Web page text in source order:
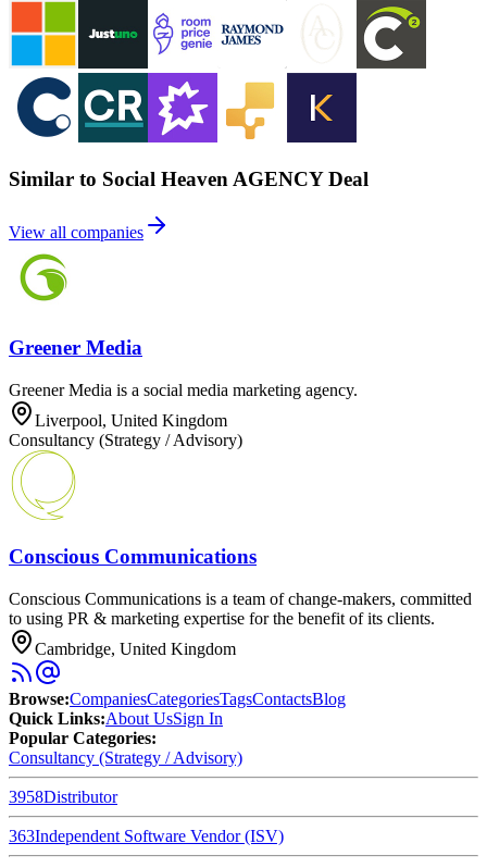
Similar to Social Heaven AGENCY Deal
View all companies
Greener Media
Greener Media is a social media marketing agency.
Liverpool, United Kingdom
Consultancy (Strategy / Advisory)
Conscious Communications
Conscious Communications is a team of change-makers, committed
to using PR & marketing expertise for the benefit of its clients.
Cambridge, United Kingdom
Browse:CompaniesCategoriesTagsContactsBlog
Quick Links:About UsSign In
Popular Categories:
Consultancy (Strategy / Advisory)
3958Distributor
363Independent Software Vendor (ISV)